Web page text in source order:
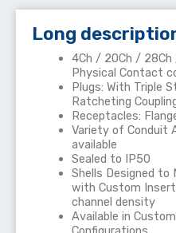
Long
4Ch / 20Ch /
Physical Contact
Plugs: With Triple
Ratcheting
Receptacles:
Variety of Conduit
available
Sealed to IP50
Shells Designed to
with Custom
channel density
Available in